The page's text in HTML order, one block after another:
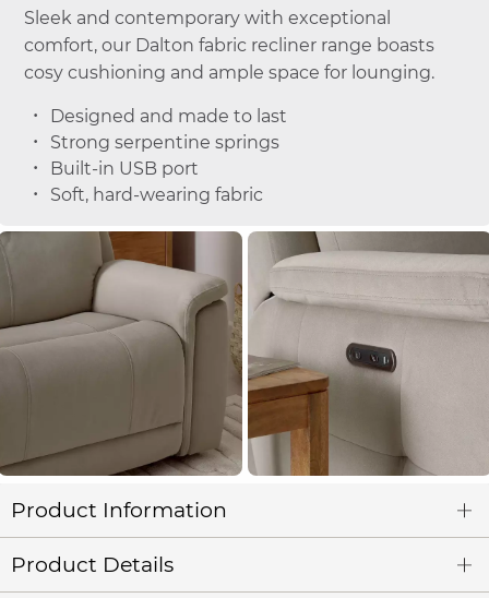
Sleek and contemporary with exceptional
comfort, our Dalton fabric recliner range boasts
cosy cushioning and ample space for lounging.
Designed and made to last
Strong serpentine springs
Built-in USB port
Soft, hard-wearing fabric
Product Information
Product Details